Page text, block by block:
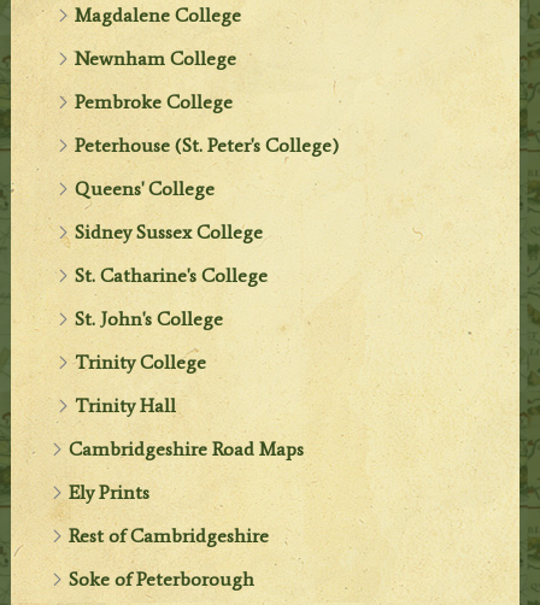
Magdalene College
Newnham College
Pembroke College
Peterhouse (St. Peter's College)
Queens' College
Sidney Sussex College
St. Catharine's College
St. John's College
Trinity College
Trinity Hall
Cambridgeshire Road Maps
Ely Prints
Rest of Cambridgeshire
Soke of Peterborough